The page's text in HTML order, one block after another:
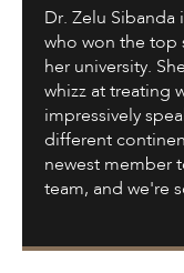
Dr. Zelu
who won the top
her university.
whizz at treating
impressively
different
newest member
team, and we're